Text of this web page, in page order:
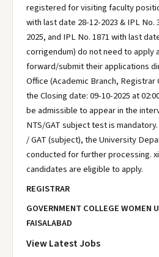
registered for visiting faculty
with last date 28-12-2023 & IPL No.
2025, and IPL No. 1871 with last
corrigendum) do not need to apply
forward/submit their applications
Office (Academic Branch, Registrar
the Closing date: 09-10-2025 at
be admissible to appear in the
NTS/GAT subject test is
/ GAT (subject), the University
conducted for further processing.
candidates are eligible to apply.
REGISTRAR
GOVERNMENT COLLEGE WOMEN
FAISALABAD
View Latest Jobs